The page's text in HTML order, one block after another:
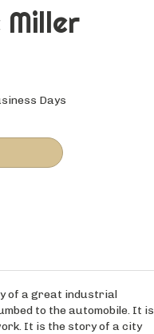
Miller
Days
of a great industrial
to the automobile. It is
It is the story of a city